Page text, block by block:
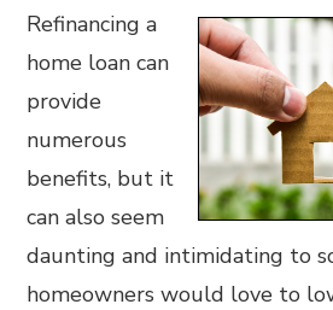
Refinancing a
home loan can
provide
numerous
benefits, but it
can also seem
daunting and intimidating to
homeowners would love to